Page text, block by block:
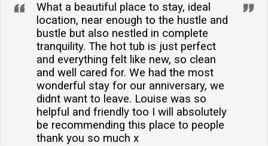
What a beautiful place to stay, ideal
location, near enough to the hustle and
bustle but also nestled in complete
tranquility. The hot tub is just perfect
and everything felt like new, so clean
and well cared for. We had the most
wonderful stay for our anniversary, we
didnt want to leave. Louise was so
helpful and friendly too I will absolutely
be recommending this place to people
thank you so much x